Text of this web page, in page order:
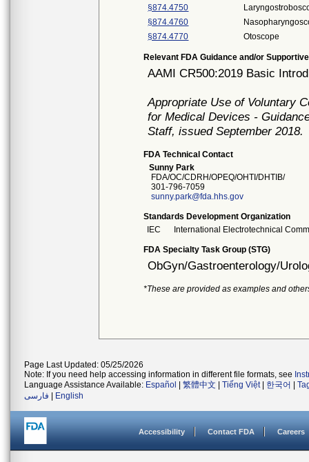
§874.4750
§874.4760
§874.4770
Otoscope
Relevant FDA Guidance and/or
AAMI CR500:2019 Basic
Appropriate Use of Voluntary
for Medical Devices -
Staff, issued September 2018.
FDA Technical Contact
Sunny Park
FDA/OC/CDRH/OPEQ/OHTI/DHTIB/
301-796-7059
sunny.park@fda.hhs.gov
Standards Development Organization
IEC
International Electrotechnical
FDA Specialty Task Group (STG)
ObGyn/Gastroenterology/
*These are provided as examples and
Page Last Updated: 05/25/2026
Note: If you need help accessing information in different file formats, see
Language Assistance Available: Español 繁體中文 Tiếng Việt| 한국어
فارسی
English
Accessibility Contact FDA Careers